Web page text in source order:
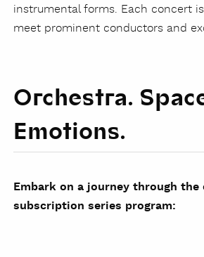
instrumental forms. Each concert
meet prominent conductors and
Orchestra.
Emotions.
Embark on a journey through the
subscription series program: